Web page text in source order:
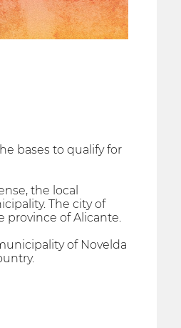
bases to qualify for
the local
The city of
province of Alicante.
of Novelda